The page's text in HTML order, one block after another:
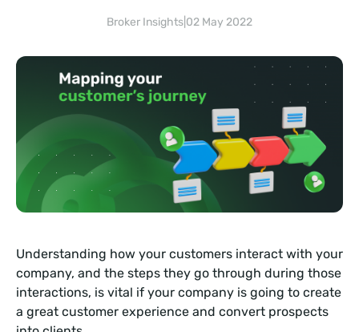
Broker Insights 02 May 2022
Understanding how your customers interact with your
company, and the steps they go through during those
interactions, is vital if your company is going to create
a great customer experience and convert prospects